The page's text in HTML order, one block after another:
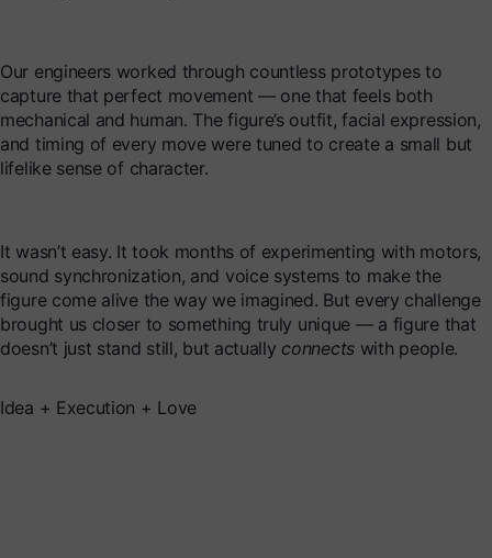
Our engineers worked through countless prototypes to
capture that perfect movement — one that feels both
mechanical and human. The figure’s outfit, facial expression,
and timing of every move were tuned to create a small but
lifelike sense of character.
It wasn’t easy. It took months of experimenting with motors,
sound synchronization, and voice systems to make the
figure come alive the way we imagined. But every challenge
brought us closer to something truly unique — a figure that
doesn’t just stand still, but actually connectswith people.
Idea + Execution + Love